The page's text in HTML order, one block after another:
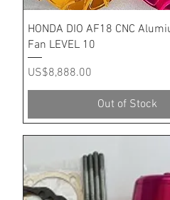
Quick View
HONDA DIO AF18 CNC
Fan LEVEL 10
Price
US$8,888.00
Out of Stock